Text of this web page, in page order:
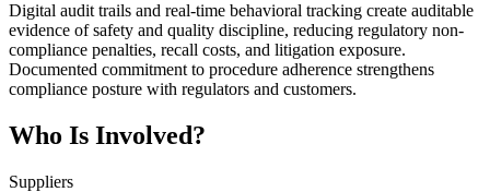
Digital audit trails and real-time behavioral tracking create auditable
evidence of safety and quality discipline, reducing regulatory non-
compliance penalties, recall costs, and litigation exposure.
Documented commitment to procedure adherence strengthens
compliance posture with regulators and customers.
Who Is Involved?
Suppliers